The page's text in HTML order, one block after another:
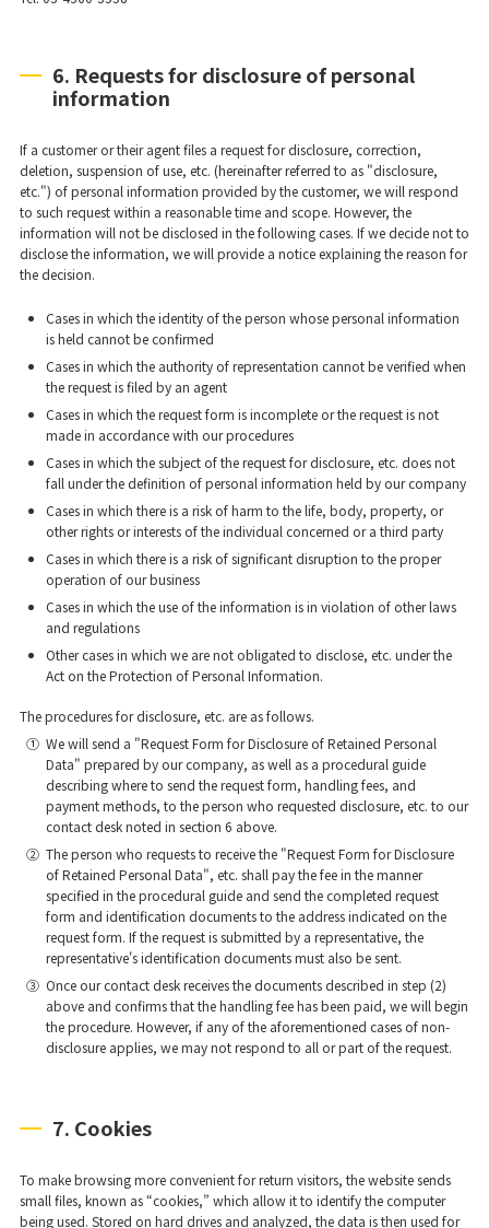
6. Requests for disclosure of personal
information
If a customer or their agent files a request for disclosure, correction,
deletion, suspension of use, etc. (hereinafter referred to as "disclosure,
etc.") of personal information provided by the customer, we will respond
to such request within a reasonable time and scope. However, the
information will not be disclosed in the following cases. If we decide not to
disclose the information, we will provide a notice explaining the reason for
the decision.
Cases in which the identity of the person whose personal information
is held cannot be confirmed
Cases in which the authority of representation cannot be verified when
the request is filed by an agent
Cases in which the request form is incomplete or the request is not
made in accordance with our procedures
Cases in which the subject of the request for disclosure, etc. does not
fall under the definition of personal information held by our company
Cases in which there is a risk of harm to the life, body, property, or
other rights or interests of the individual concerned or a third party
Cases in which there is a risk of significant disruption to the proper
operation of our business
Cases in which the use of the information is in violation of other laws
and regulations
Other cases in which we are not obligated to disclose, etc. under the
Act on the Protection of Personal Information.
The procedures for disclosure, etc. are as follows.
① We will send a "Request Form for Disclosure of Retained Personal
Data" prepared by our company, as well as a procedural guide
describing where to send the request form, handling fees, and
payment methods, to the person who requested disclosure, etc. to our
contact desk noted in section 6 above.
② The person who requests to receive the "Request Form for Disclosure
of Retained Personal Data", etc. shall pay the fee in the manner
specified in the procedural guide and send the completed request
form and identification documents to the address indicated on the
request form. If the request is submitted by a representative, the
representative's identification documents must also be sent.
③ Once our contact desk receives the documents described in step (2)
above and confirms that the handling fee has been paid, we will begin
the procedure. However, if any of the aforementioned cases of non-
disclosure applies, we may not respond to all or part of the request.
7. Cookies
To make browsing more convenient for return visitors, the website sends
small files, known as “cookies,” which allow it to identify the computer
being used. Stored on hard drives and analyzed, the data is then used for